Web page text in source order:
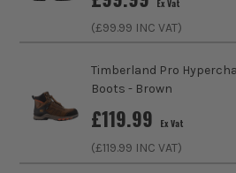
Slip Resistant Sole
Shock Resistant Sole
Midsole
Ex Vat
(£99.99 INC VAT)
Timberland Pro
Boots - Brown
£119.99 Ex Vat
(£119.99 INC VAT)